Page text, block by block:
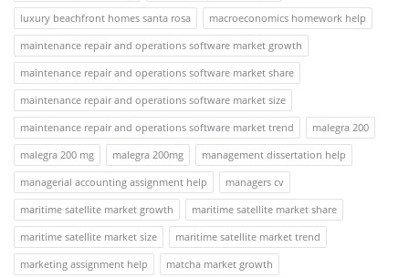
luxury beachfront homes santa rosa
macroeconomics homework help
maintenance repair and operations software market growth
maintenance repair and operations software market share
maintenance repair and operations software market size
maintenance repair and operations software market trend
malegra 200
malegra 200 mg
malegra 200mg
management dissertation help
managerial accounting assignment help
managers cv
maritime satellite market growth
maritime satellite market share
maritime satellite market size
maritime satellite market trend
marketing assignment help
matcha market growth